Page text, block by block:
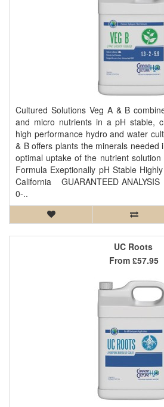
Cultured Solutions Veg A & B
and micro nutrients in a pH stable,
high performance hydro and water
& B offers plants the minerals needed
optimal uptake of the nutrient solution
Formula Exeptionally pH Stable
California GUARANTEED
0-..
UC Roots
From £57.95